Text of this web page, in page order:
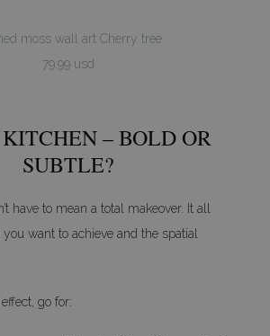
moss wall art Cherry tree
79.99 usd
– BOLD OR
SUBTLE?
have to mean a total makeover. It all
want to achieve and the spatial
go for: